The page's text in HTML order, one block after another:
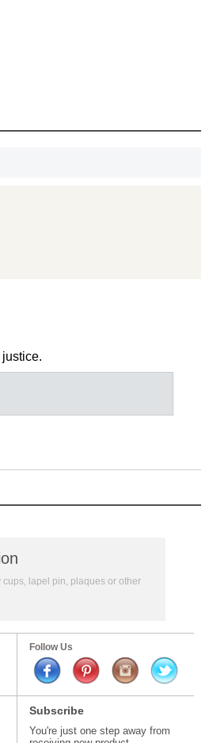
cups, lapel pin, plaques or other
Follow Us
Subscribe
You're just one step away from